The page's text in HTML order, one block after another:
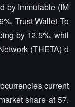
by Immutable (IM
Trust Wallet To
by 12.5%, whil
(THETA) d
current
share at 57.